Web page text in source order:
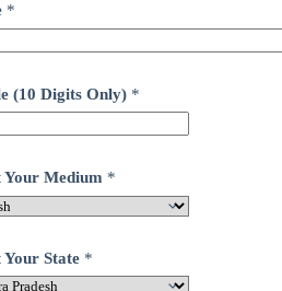
*
(10 Digits Only) *
Your Medium *
Your State *